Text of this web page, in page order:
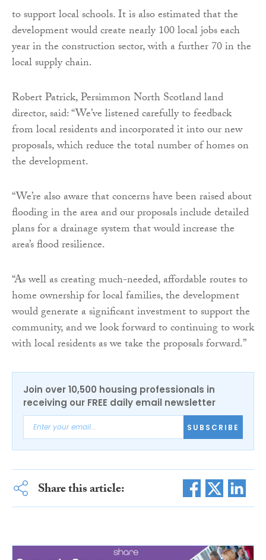
to support local schools. It is also estimated that the
development would create nearly 100 local jobs each
year in the construction sector, with a further 70 in the
local supply chain.
Robert Patrick, Persimmon North Scotland land
director, said: “We’ve listened carefully to feedback
from local residents and incorporated it into our new
proposals, which reduce the total number of homes on
the development.
“We’re also aware that concerns have been raised about
flooding in the area and our proposals include detailed
plans for a drainage system that would increase the
area’s flood resilience.
“As well as creating much-needed, affordable routes to
home ownership for local families, the development
would generate a significant investment to support the
community, and we look forward to continuing to work
with local residents as we take the proposals forward.”
Join over 10,500 housing professionals in
receiving our FREE daily email newsletter
SUBSCRIBE
Share this article: